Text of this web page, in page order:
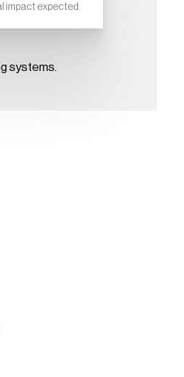
impact expected.
systems.